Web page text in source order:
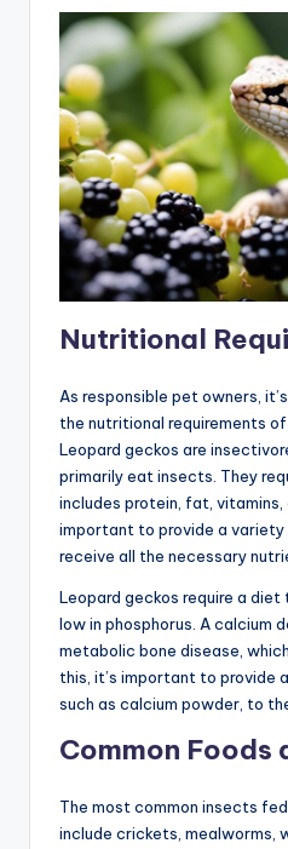
Nutritional
As responsible pet owners,
the nutritional requirements of
Leopard geckos are
primarily eat insects. They
includes protein, fat, vitamins,
important to provide a
receive all the necessary
Leopard geckos require a diet
low in phosphorus. A calcium
metabolic bone disease,
this, it’s important to provide
such as calcium powder, to
Common Foods
The most common insects
include crickets, mealworms,